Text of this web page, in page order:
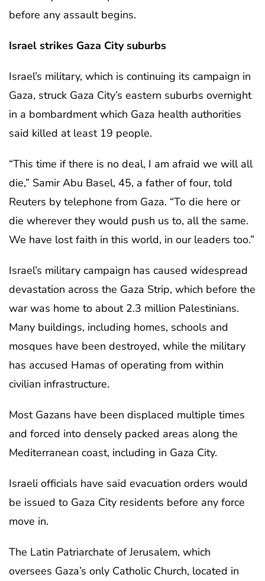
before any assault begins.
Israel strikes Gaza City suburbs
Israel’s military, which is continuing its campaign in
Gaza, struck Gaza City’s eastern suburbs overnight
in a bombardment which Gaza health authorities
said killed at least 19 people.
“This time if there is no deal, I am afraid we will all
die,” Samir Abu Basel, 45, a father of four, told
Reuters by telephone from Gaza. “To die here or
die wherever they would push us to, all the same.
We have lost faith in this world, in our leaders too.”
Israel’s military campaign has caused widespread
devastation across the Gaza Strip, which before the
war was home to about 2.3 million Palestinians.
Many buildings, including homes, schools and
mosques have been destroyed, while the military
has accused Hamas of operating from within
civilian infrastructure.
Most Gazans have been displaced multiple times
and forced into densely packed areas along the
Mediterranean coast, including in Gaza City.
Israeli officials have said evacuation orders would
be issued to Gaza City residents before any force
move in.
The Latin Patriarchate of Jerusalem, which
oversees Gaza’s only Catholic Church, located in